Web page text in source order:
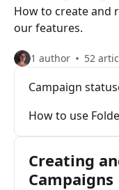
How to create and
our features.
1 author 52
Campaign
How to use
Creating
Campaigns